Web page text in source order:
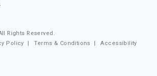
Rights Reserved.
Policy |Terms & Conditions |Accessibility